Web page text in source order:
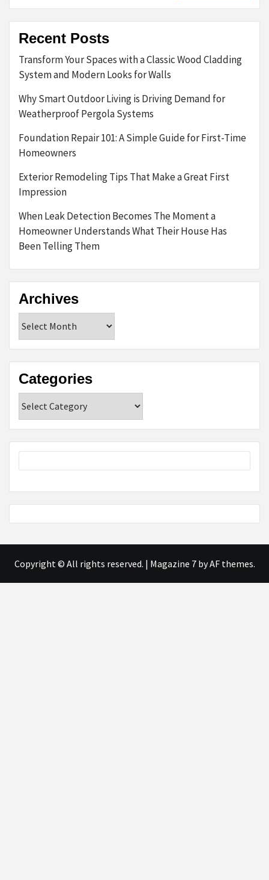
Recent Posts
Transform Your Spaces with a Classic Wood Cladding
System and Modern Looks for Walls
Why Smart Outdoor Living is Driving Demand for
Weatherproof Pergola Systems
Foundation Repair 101: A Simple Guide for First-Time
Homeowners
Exterior Remodeling Tips That Make a Great First
Impression
When Leak Detection Becomes The Moment a
Homeowner Understands What Their House Has
Been Telling Them
Archives
Categories
Copyright © All rights reserved. | Magazine 7by AF themes.